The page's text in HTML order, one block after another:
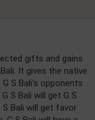
gifts and gains
It gives the native
S Bali's opponents
S Bali will get G S
Bali will get favor